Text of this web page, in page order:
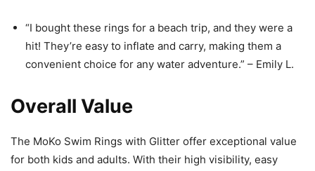
“I bought these rings for a beach trip, and they were a
hit! They’re easy to inflate and carry, making them a
convenient choice for any water adventure.” – Emily L.
Overall Value
The MoKo Swim Rings with Glitter offer exceptional value
for both kids and adults. With their high visibility, easy